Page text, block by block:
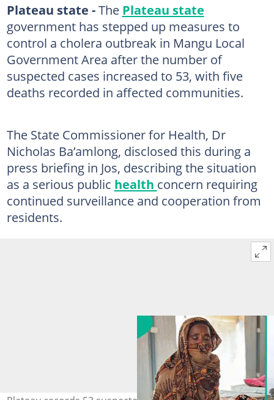
Plateau state -The Plateau state
government has stepped up measures to
control a cholera outbreak in Mangu Local
Government Area after the number of
suspected cases increased to 53, with five
deaths recorded in affected communities.
The State Commissioner for Health, Dr
Nicholas Ba’amlong, disclosed this during a
press briefing in Jos, describing the situation
as a serious public health concern requiring
continued surveillance and cooperation from
residents.